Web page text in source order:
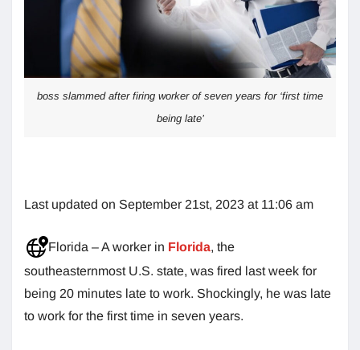
boss slammed after firing worker of seven years for ‘first time
being late’
Last updated on September 21st, 2023 at 11:06 am
Florida – A worker in Florida, the
southeasternmost U.S. state, was fired last week for
being 20 minutes late to work. Shockingly, he was late
to work for the first time in seven years.